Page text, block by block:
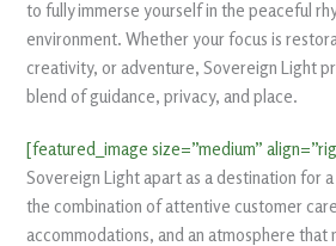
to fully immerse yourself in the peaceful
environment. Whether your focus is
creativity, or adventure, Sovereign Light
blend of guidance, privacy, and place.
[featured_image size=”medium”
Sovereign Light apart as a destination for
the combination of attentive customer
accommodations, and an atmosphere that